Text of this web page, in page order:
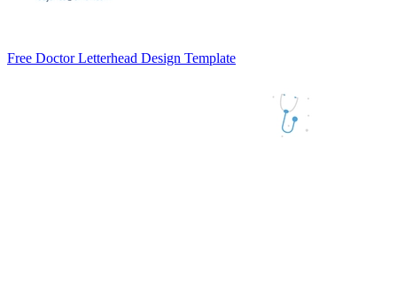
Free Doctor Letterhead Design Template